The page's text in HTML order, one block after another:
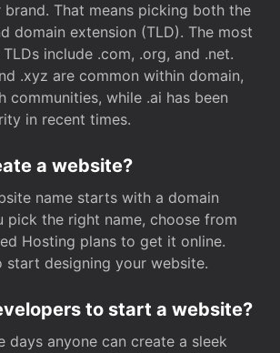
brand. That means picking both the
domain extension (TLD). The most
include .com, .org, and .net.
.xyz are common within domain,
communities, while .ai has been
in recent times.
a website?
name starts with a domain
pick the right name, choose from
Hosting plans to get it online.
start designing your website.
to start a website?
days anyone can create a sleek